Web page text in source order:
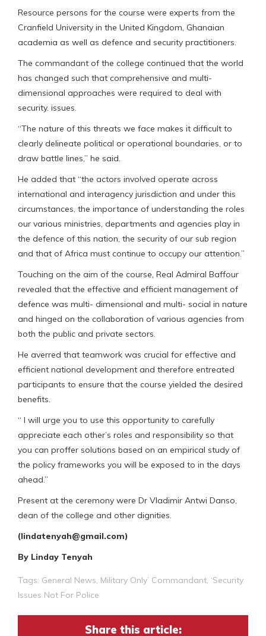
Resource persons for the course were experts from the
Cranfield University in the United Kingdom, Ghanaian
academia as well as defence and security practitioners.
The commandant of the college continued that the world
has changed such that comprehensive and multi-
dimensional approaches were required to deal with
security. issues.
“The nature of this threats we face makes it difficult to
clearly delineate political or operational boundaries, or to
draw battle lines,” he said.
He added that “the actors involved operate across
international and interagency jurisdiction and under this
circumstances, the importance of understanding the roles
our various ministries, departments and agencies play in
the defence of this nation, the security of our sub region
and that of Africa must continue to occupy our attention.”
Touching on the aim of the course, Real Admiral Baffour
revealed that the effective and efficient management of
defence was multi- dimensional and multi- social in nature
and hinged on the collaboration of various agencies from
both the public and private sectors.
He averred that teamwork was crucial for effective and
efficient national development and therefore entreated
participants to ensure that the course yielded the desired
benefits.
“ I will urge you to use this opportunity to carefully
appreciate each other’s roles and responsibility so that
you can proffer solutions based on an empirical study of
the policy frameworks you will be exposed to in the days
ahead.”
Present at the ceremony were Dr Vladimir Antwi Danso,
dean of the college and other dignities.
(lindatenyah@gmail.com)
By Linday Tenyah
Tags: General News Military Only’ Commandant ‘Security
Issues Not For Police
Share this article: